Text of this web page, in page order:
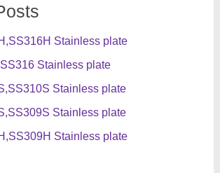
Stainless plate
Stainless plate
Stainless plate
Stainless plate
Stainless plate